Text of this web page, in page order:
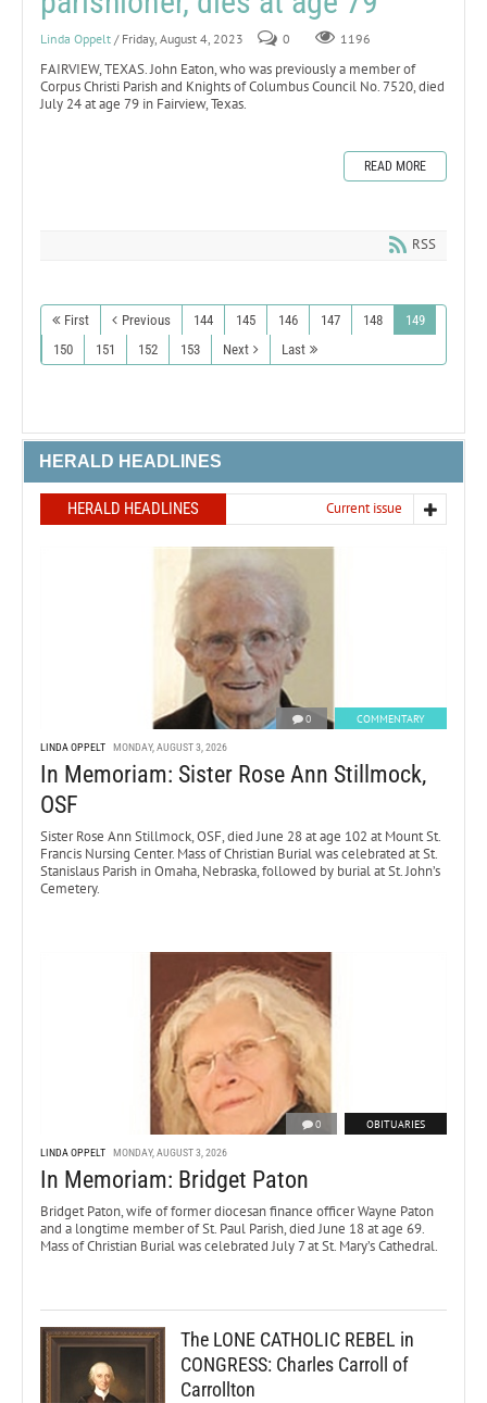
Linda Oppelt / Friday, August 4, 2023 0 1196
FAIRVIEW, TEXAS. John Eaton, who was previously a member of
Corpus Christi Parish and Knights of Columbus Council No. 7520, died
July 24 at age 79 in Fairview, Texas.
READ MORE
RSS
First Previous 144 145 146 147 148
149
150
151 152 153 Next Last
HERALD HEADLINES
HERALD HEADLINES Current issue
0 COMMENTARY
LINDA OPPELT MONDAY, AUGUST 3, 2026
In Memoriam: Sister Rose Ann Stillmock,
OSF
Sister Rose Ann Stillmock, OSF, died June 28 at age 102 at Mount St.
Francis Nursing Center. Mass of Christian Burial was celebrated at St.
Stanislaus Parish in Omaha, Nebraska, followed by burial at St. John’s
Cemetery.
0 OBITUARIES
LINDA OPPELT MONDAY, AUGUST 3, 2026
In Memoriam: Bridget Paton
Bridget Paton, wife of former diocesan finance officer Wayne Paton
and a longtime member of St. Paul Parish, died June 18 at age 69.
Mass of Christian Burial was celebrated July 7 at St. Mary’s Cathedral.
The LONE CATHOLIC REBEL in
CONGRESS: Charles Carroll of
Carrollton